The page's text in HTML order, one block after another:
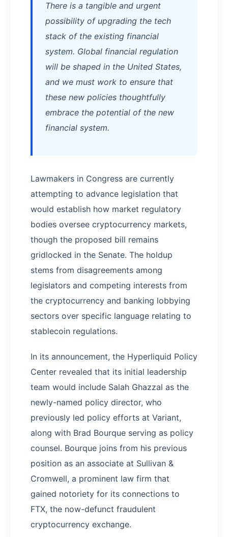
There is a tangible and urgent
possibility of upgrading the tech
stack of the existing financial
system. Global financial regulation
will be shaped in the United States,
and we must work to ensure that
these new policies thoughtfully
embrace the potential of the new
financial system.
Lawmakers in Congress are currently
attempting to advance legislation that
would establish how market regulatory
bodies oversee cryptocurrency markets,
though the proposed bill remains
gridlocked in the Senate. The holdup
stems from disagreements among
legislators and competing interests from
the cryptocurrency and banking lobbying
sectors over specific language relating to
stablecoin regulations.
In its announcement, the Hyperliquid Policy
Center revealed that its initial leadership
team would include Salah Ghazzal as the
newly-named policy director, who
previously led policy efforts at Variant,
along with Brad Bourque serving as policy
counsel. Bourque joins from his previous
position as an associate at Sullivan &
Cromwell, a prominent law firm that
gained notoriety for its connections to
FTX, the now-defunct fraudulent
cryptocurrency exchange.